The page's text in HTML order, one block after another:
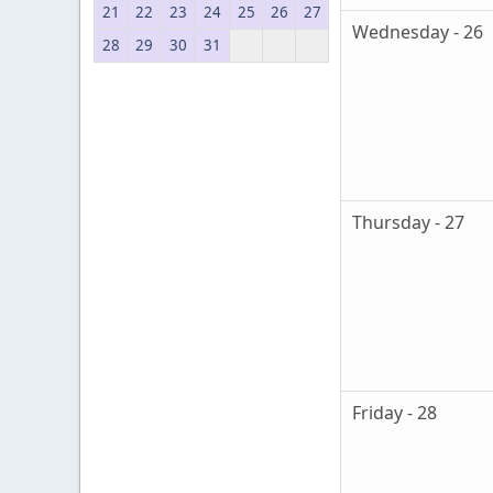
21
22 23 24 25 26
27
28
29 30 31
Wednesday - 26
Thursday - 27
Friday - 28